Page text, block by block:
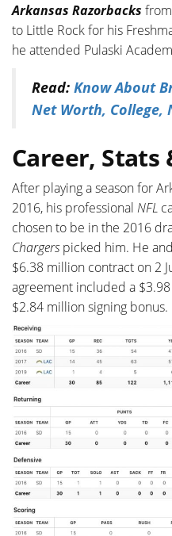
Arkansas Razorbacks
to Little Rock for his
he attended Pulaski
Read: Know About
Net Worth, College,
Career,
After playing a season for
2016, his professional NFL
chosen to be in the 2016
Chargerspicked him. He
$6.38 million contract on 2
agreement included a
$2.84 million signing bonus.